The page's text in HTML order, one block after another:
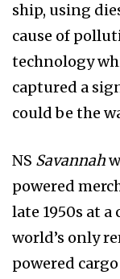
ship, using
cause of
technology
captured a
could be the
NS Savannah
powered
late 1950s at
world’s only
powered